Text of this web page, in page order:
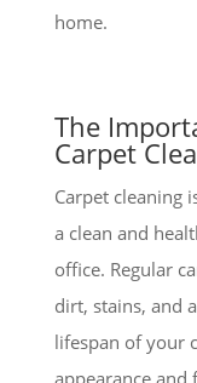
home.
The
Carpet
Carpet cleaning
a clean and
office. Regular
dirt, stains, and
lifespan of your